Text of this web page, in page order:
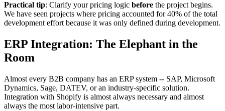
Practical tip: Clarify your pricing logic before the project begins.
We have seen projects where pricing accounted for 40% of the total
development effort because it was only defined during development.
ERP Integration: The Elephant in the
Room
Almost every B2B company has an ERP system -- SAP, Microsoft
Dynamics, Sage, DATEV, or an industry-specific solution.
Integration with Shopify is almost always necessary and almost
always the most labor-intensive part.